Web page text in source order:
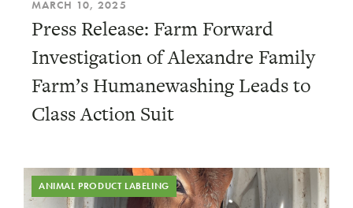
MARCH 10, 2025
Press Release: Farm Forward
Investigation of Alexandre Family
Farm’s Humanewashing Leads to
Class Action Suit
ANIMAL PRODUCT LABELING